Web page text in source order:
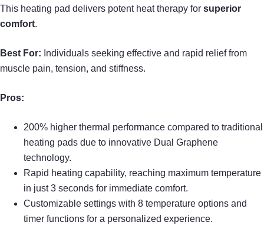
This heating pad delivers potent heat therapy for superior
comfort.
Best For: Individuals seeking effective and rapid relief from
muscle pain, tension, and stiffness.
Pros:
200% higher thermal performance compared to traditional
heating pads due to innovative Dual Graphene
technology.
Rapid heating capability, reaching maximum temperature
in just 3 seconds for immediate comfort.
Customizable settings with 8 temperature options and
timer functions for a personalized experience.